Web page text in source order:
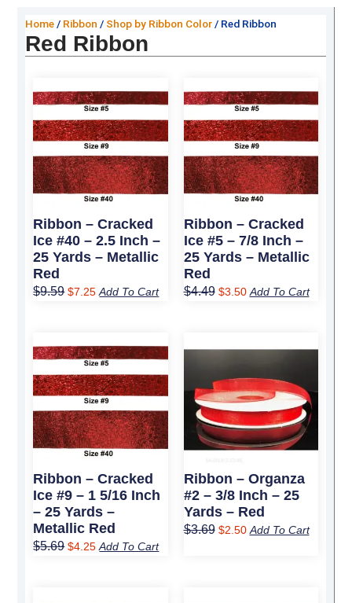
Home/ Ribbon / Shop by Ribbon Color/ Red Ribbon
Red Ribbon
Ribbon – Cracked
Ice #40 – 2.5 Inch –
25 Yards – Metallic
Red
$9.59
price
was:
$9.59.
$7.25
price
is:
$7.25.
Add To Cart
Ribbon – Cracked
Ice #5 – 7/8 Inch –
25 Yards – Metallic
Red
$4.49
price
was:
$4.49.
$3.50
price
is:
$3.50.
Add To Cart
Ribbon – Cracked
Ice #9 – 1 5/16 Inch
– 25 Yards –
Metallic Red
$5.69
price
was:
$5.69.
$4.25
price
is:
$4.25.
Add To Cart
Ribbon – Organza
#2 – 3/8 Inch – 25
Yards – Red
$3.69
$3.69.
$2.50
$2.50.
Add To Cart